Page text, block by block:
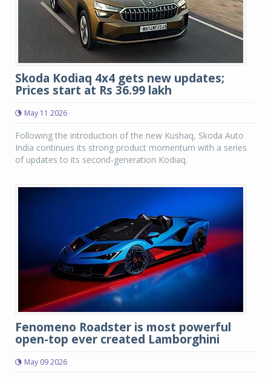
Skoda Kodiaq 4x4 gets new updates;
Prices start at Rs 36.99 lakh
May 11 2026
Following the introduction of the new Kushaq, Skoda Auto
India continues its strong product momentum with a series
of updates to its second-generation Kodiaq.
Fenomeno Roadster is most powerful
open-top ever created Lamborghini
May 09 2026